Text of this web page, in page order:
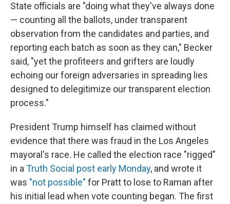
State officials are "doing what they've always done
— counting all the ballots, under transparent
observation from the candidates and parties, and
reporting each batch as soon as they can," Becker
said, "yet the profiteers and grifters are loudly
echoing our foreign adversaries in spreading lies
designed to delegitimize our transparent election
process."
President Trump himself has claimed without
evidence that there was fraud in the Los Angeles
mayoral's race. He called the election race "rigged"
in a Truth Social post early Monday, and wrote it
was "not possible" for Pratt to lose to Raman after
his initial lead when vote counting began. The first